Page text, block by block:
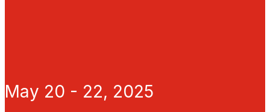
May 20 - 22, 2025